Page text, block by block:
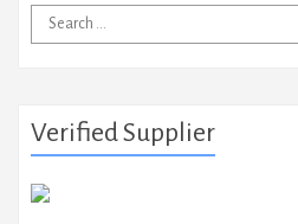
Search
for:
Verified Supplier